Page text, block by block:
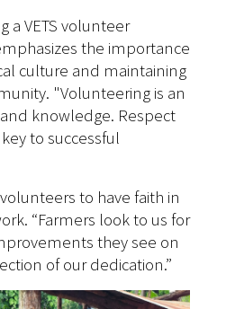
a VETS volunteer
the importance
culture and maintaining
"Volunteering is an
knowledge. Respect
to successful
to have faith in
“Farmers look to us for
they see on
of our dedication.”